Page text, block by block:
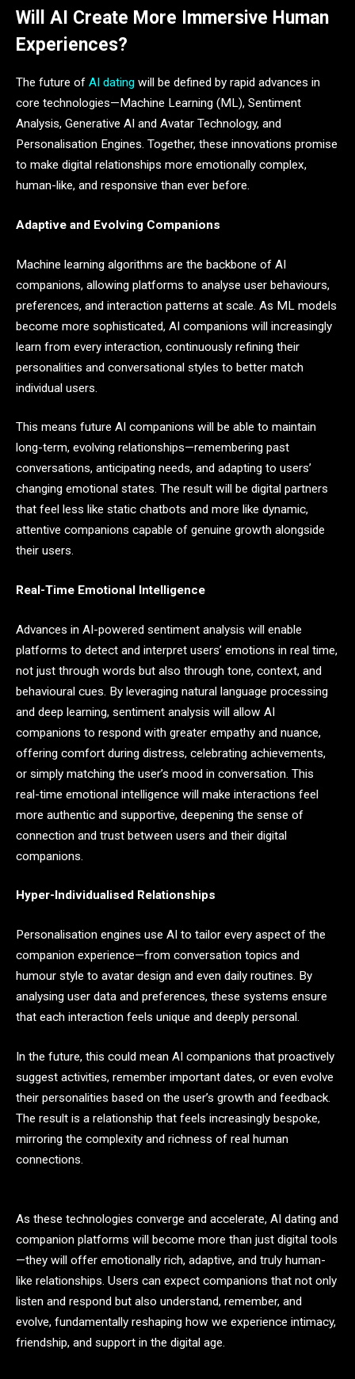
Will AI Create More Immersive Human
Experiences?
The future of AI dating will be defined by rapid advances in
core technologies—Machine Learning (ML), Sentiment
Analysis, Generative AI and Avatar Technology, and
Personalisation Engines. Together, these innovations promise
to make digital relationships more emotionally complex,
human-like, and responsive than ever before.
Adaptive and Evolving Companions
Machine learning algorithms are the backbone of AI
companions, allowing platforms to analyse user behaviours,
preferences, and interaction patterns at scale. As ML models
become more sophisticated, AI companions will increasingly
learn from every interaction, continuously refining their
personalities and conversational styles to better match
individual users.
This means future AI companions will be able to maintain
long-term, evolving relationships—remembering past
conversations, anticipating needs, and adapting to users’
changing emotional states. The result will be digital partners
that feel less like static chatbots and more like dynamic,
attentive companions capable of genuine growth alongside
their users.
Real-Time Emotional Intelligence
Advances in AI-powered sentiment analysis will enable
platforms to detect and interpret users’ emotions in real time,
not just through words but also through tone, context, and
behavioural cues. By leveraging natural language processing
and deep learning, sentiment analysis will allow AI
companions to respond with greater empathy and nuance,
offering comfort during distress, celebrating achievements,
or simply matching the user’s mood in conversation. This
real-time emotional intelligence will make interactions feel
more authentic and supportive, deepening the sense of
connection and trust between users and their digital
companions.
Hyper-Individualised Relationships
Personalisation engines use AI to tailor every aspect of the
companion experience—from conversation topics and
humour style to avatar design and even daily routines. By
analysing user data and preferences, these systems ensure
that each interaction feels unique and deeply personal.
In the future, this could mean AI companions that proactively
suggest activities, remember important dates, or even evolve
their personalities based on the user’s growth and feedback.
The result is a relationship that feels increasingly bespoke,
mirroring the complexity and richness of real human
connections.
As these technologies converge and accelerate, AI dating and
companion platforms will become more than just digital tools
—they will offer emotionally rich, adaptive, and truly human-
like relationships. Users can expect companions that not only
listen and respond but also understand, remember, and
evolve, fundamentally reshaping how we experience intimacy,
friendship, and support in the digital age.